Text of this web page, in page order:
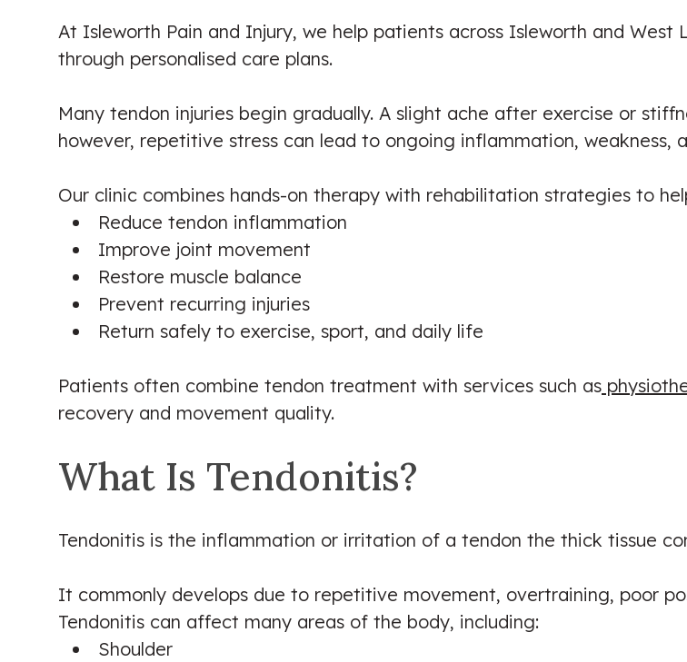
At Isleworth Pain and Injury, we help patients across Isleworth and
through personalised care plans.
Many tendon injuries begin gradually. A slight ache after exercise or
however, repetitive stress can lead to ongoing inflammation, weakness,
Our clinic combines hands-on therapy with rehabilitation strategies to
Reduce tendon inflammation
Improve joint movement
Restore muscle balance
Prevent recurring injuries
Return safely to exercise, sport, and daily life
Patients often combine tendon treatment with services such as
recovery and movement quality.
What Is Tendonitis?
Tendonitis is the inflammation or irritation of a tendon the thick tissue
It commonly develops due to repetitive movement, overtraining, poor
Tendonitis can affect many areas of the body, including:
Shoulder